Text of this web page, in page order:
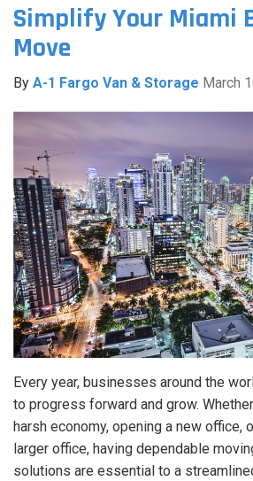
Simplify Your Miami
Move
By A-1 Fargo Van & Storage March
Every year, businesses around the
to progress forward and grow.
harsh economy, opening a new office,
larger office, having dependable
solutions are essential to a